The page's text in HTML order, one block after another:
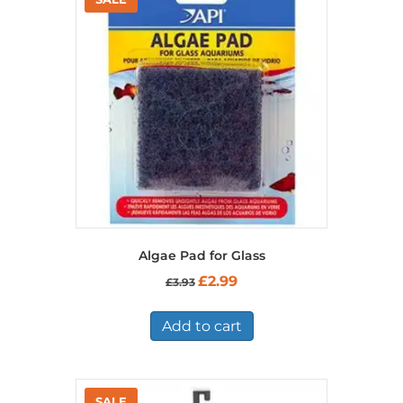
Algae Pad for Glass
£3.93 Original
was:
£3.93.
£2.99Current
is:
£2.99.
Add to cart